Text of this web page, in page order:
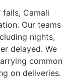
Camali
Our teams
nights,
delayed. We
common
on deliveries.